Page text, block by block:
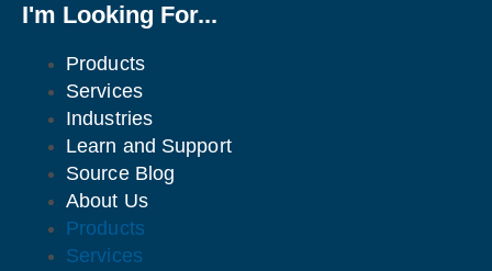
I'm Looking For...
Products
Services
Industries
Learn and Support
Source Blog
About Us
Products
Services